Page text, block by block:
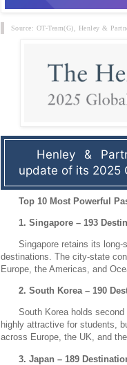
Source: OT-Team(G), Henley &
Henley &
update of its 2025
Top 10 Most Powerful
1. Singapore – 193
Singapore retains its
destinations. The city-state
Europe, the Americas, and
2. South Korea – 190
South Korea holds
highly attractive for students,
across Europe, the UK, and
3. Japan – 189